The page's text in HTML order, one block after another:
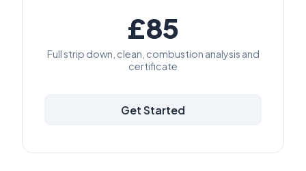
£85
Full strip down, clean, combustion analysis and
certificate
Get Started